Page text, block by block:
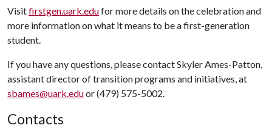
Visitfirstgen.uark.edufor more details on the celebration and
more information on what it means to be a first-generation
student.
If you have any questions, please contact Skyler Ames-Patton,
assistant director of transition programs and initiatives, at
sbames@uark.eduor (479) 575-5002.
Contacts